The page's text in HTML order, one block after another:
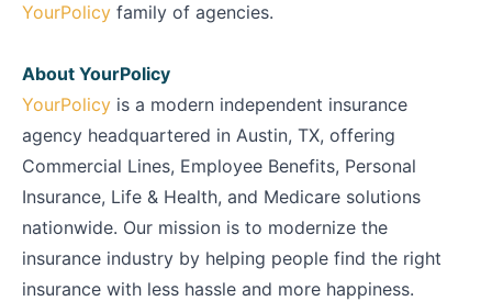
YourPolicy family of agencies.
About YourPolicy
YourPolicy is a modern independent insurance
agency headquartered in Austin, TX, offering
Commercial Lines, Employee Benefits, Personal
Insurance, Life & Health, and Medicare solutions
nationwide. Our mission is to modernize the
insurance industry by helping people find the right
insurance with less hassle and more happiness.